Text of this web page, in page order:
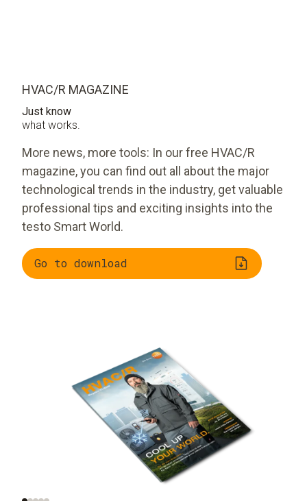
HVAC/R MAGAZINE
Just know
what works.
More news, more tools: In our free HVAC/R
magazine, you can find out all about the major
technological trends in the industry, get valuable
professional tips and exciting insights into the
testo Smart World.
Go to download
Technologies of the
New, smart
refrigeration